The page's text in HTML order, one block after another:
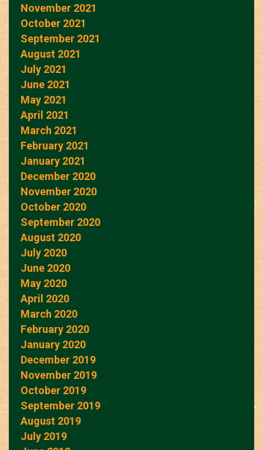
November 2021
October 2021
September 2021
August 2021
July 2021
June 2021
May 2021
April 2021
March 2021
February 2021
January 2021
December 2020
November 2020
October 2020
September 2020
August 2020
July 2020
June 2020
May 2020
April 2020
March 2020
February 2020
January 2020
December 2019
November 2019
October 2019
September 2019
August 2019
July 2019